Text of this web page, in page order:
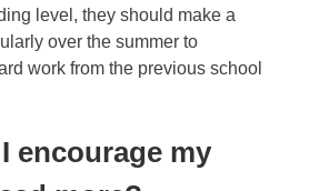
level, they should make a
over the summer to
work from the previous school
encourage my